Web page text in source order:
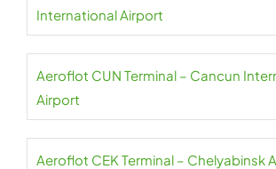
International Airport
Aeroflot CUN Terminal – Cancun
Airport
Aeroflot CEK Terminal – Chelyabinsk